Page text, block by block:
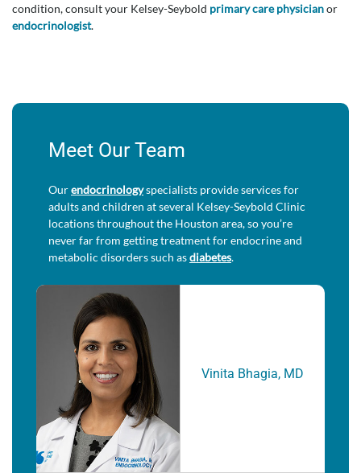
condition, consult your Kelsey-Seybold primary care physicianor
endocrinologist.
Meet Our Team
Ourendocrinologyspecialists provide services for
adults and children at several Kelsey-Seybold Clinic
locations throughout the Houston area, so you’re
never far from getting treatment for endocrine and
metabolic disorders such asdiabetes.
Vinita Bhagia, MD